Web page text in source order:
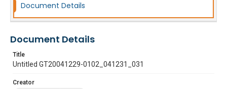
Document Details
Document Details
Title
Untitled GT20041229-0102_041231_031
Creator